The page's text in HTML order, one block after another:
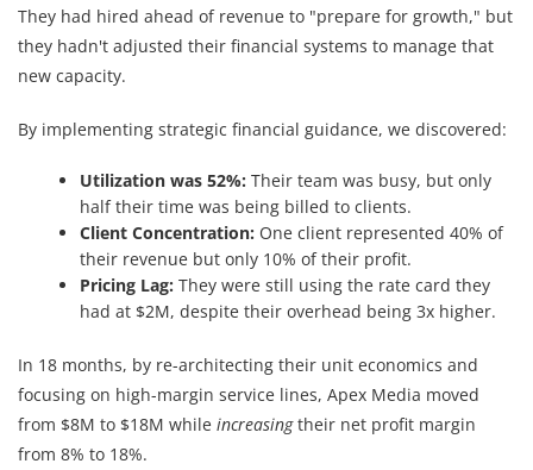
They had hired ahead of revenue to "prepare for growth," but
they hadn't adjusted their financial systems to manage that
new capacity.
By implementing strategic financial guidance, we discovered:
Utilization was 52%: Their team was busy, but only
half their time was being billed to clients.
Client Concentration: One client represented 40% of
their revenue but only 10% of their profit.
Pricing Lag: They were still using the rate card they
had at $2M, despite their overhead being 3x higher.
In 18 months, by re-architecting their unit economics and
focusing on high-margin service lines, Apex Media moved
from $8M to $18M while increasingtheir net profit margin
from 8% to 18%.